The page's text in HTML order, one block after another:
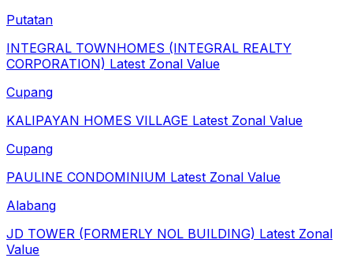
Putatan
INTEGRAL TOWNHOMES (INTEGRAL REALTY
CORPORATION) Latest Zonal Value
Cupang
KALIPAYAN HOMES VILLAGE Latest Zonal Value
Cupang
PAULINE CONDOMINIUM Latest Zonal Value
Alabang
JD TOWER (FORMERLY NOL BUILDING) Latest Zonal
Value